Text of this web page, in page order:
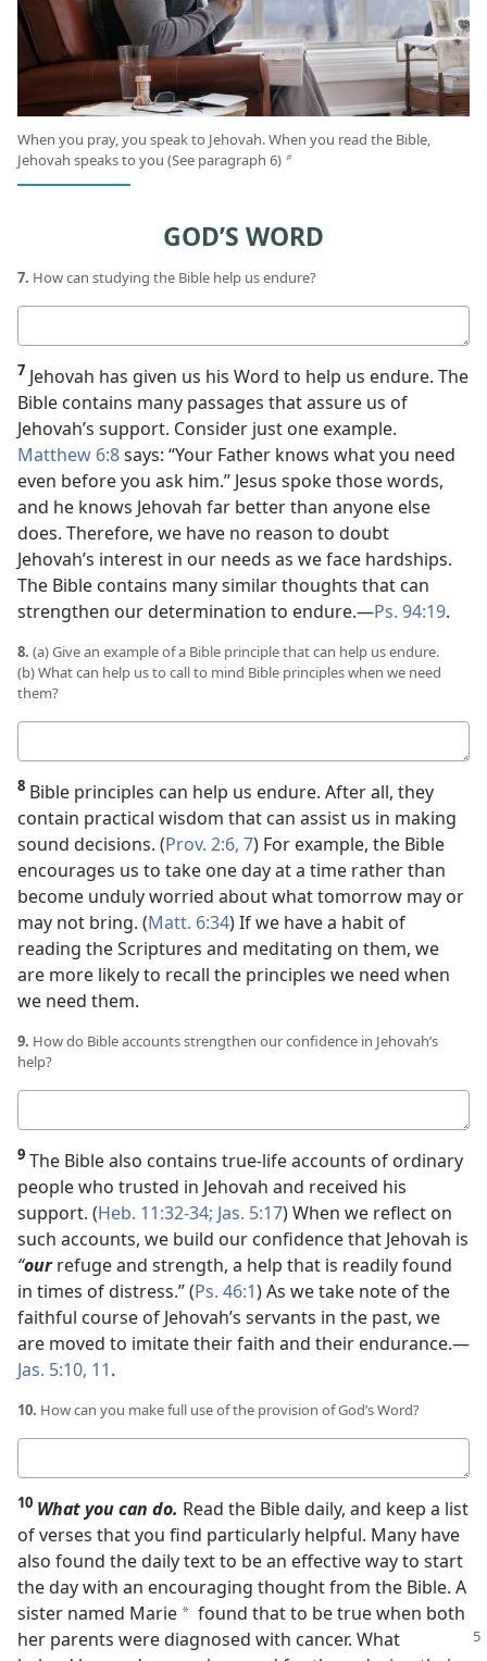
When you pray, you speak to Jehovah. When you read the Bible,
Jehovah speaks to you (See paragraph 6) b
GOD’S WORD
7. How can studying the Bible help us endure?
answer
7 Jehovah has given us his Word to help us endure. The
Bible contains many passages that assure us of
Jehovah’s support. Consider just one example.
Matthew 6:8says: “Your Father knows what you need
even before you ask him.” Jesus spoke those words,
and he knows Jehovah far better than anyone else
does. Therefore, we have no reason to doubt
Jehovah’s interest in our needs as we face hardships.
The Bible contains many similar thoughts that can
strengthen our determination to endure.​—Ps. 94:19.
8. (a) Give an example of a Bible principle that can help us endure.
(b) What can help us to call to mind Bible principles when we need
them?
answers
8 Bible principles can help us endure. After all, they
contain practical wisdom that can assist us in making
sound decisions. (Prov. 2:6, 7) For example, the Bible
encourages us to take one day at a time rather than
become unduly worried about what tomorrow may or
may not bring. (Matt. 6:34) If we have a habit of
reading the Scriptures and meditating on them, we
are more likely to recall the principles we need when
we need them.
9. How do Bible accounts strengthen our confidence in Jehovah’s
help?
answer
9 The Bible also contains true-life accounts of ordinary
people who trusted in Jehovah and received his
support. (Heb. 11:32-34; Jas. 5:17) When we reflect on
such accounts, we build our confidence that Jehovah is
“ourrefuge and strength, a help that is readily found
in times of distress.” (Ps. 46:1) As we take note of the
faithful course of Jehovah’s servants in the past, we
are moved to imitate their faith and their endurance.​—
Jas. 5:10, 11.
10. How can you make full use of the provision of God’s Word?
answer
10 What you can do. Read the Bible daily, and keep a list
of verses that you find particularly helpful. Many have
also found the daily text to be an effective way to start
the day with an encouraging thought from the Bible. A
sister named Marie a found that to be true when both
her parents were diagnosed with cancer. What